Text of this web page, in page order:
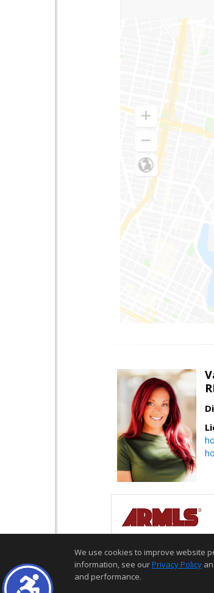
We use cookies to improve website
information, see ourPrivacy Policy
and performance.